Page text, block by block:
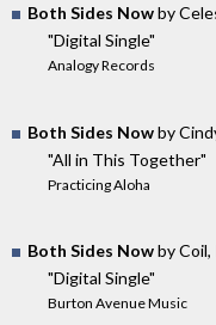
Both Sides Nowby
"Digital Single"
Analogy Records
Both Sides Nowby
"All in This Together"
Practicing Aloha
Both Sides Nowby Coil,
"Digital Single"
Burton Avenue Music